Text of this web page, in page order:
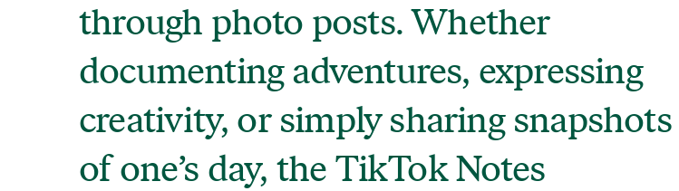
through photo posts. Whether
documenting adventures, expressing
creativity, or simply sharing snapshots
of one’s day, the TikTok Notes